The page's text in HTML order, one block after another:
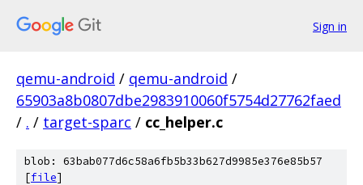
Sign in
qemu-android / qemu-android /
65903a8b0807dbe2983910060f5754d27762faed
/ . / target-sparc / cc_helper.c
blob: 63bab077d6c58a6fb5b33b627d9985e376e85b57
[file]